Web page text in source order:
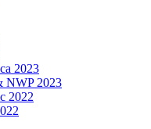
2023
NWP 2023
2022